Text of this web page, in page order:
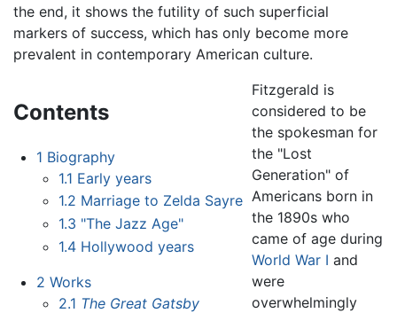
the end, it shows the futility of such superficial
markers of success, which has only become more
prevalent in contemporary American culture.
Contents
1 Biography
1.1 Early years
1.2 Marriage to Zelda Sayre
1.3 "The Jazz Age"
1.4 Hollywood years
2 Works
2.1 The Great Gatsby
Fitzgerald is
considered to be
the spokesman for
the "Lost
Generation" of
Americans born in
the 1890s who
came of age during
World War I and
were
overwhelmingly